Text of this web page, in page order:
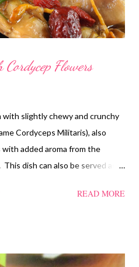
Flowers
slightly chewy and crunchy
Cordyceps Militaris), also
added aroma from the
dish can also be served as
check it out 'here' . Steamed
1.1/2 Tbsp Shaoxing wine 1.1/2
READ MORE